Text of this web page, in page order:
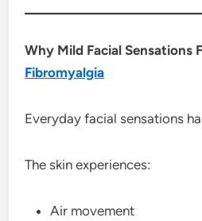
Why Mild Facial Sensations
Fibromyalgia
Everyday facial sensations
The skin experiences:
Air movement